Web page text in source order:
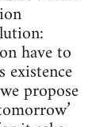
have to
propose